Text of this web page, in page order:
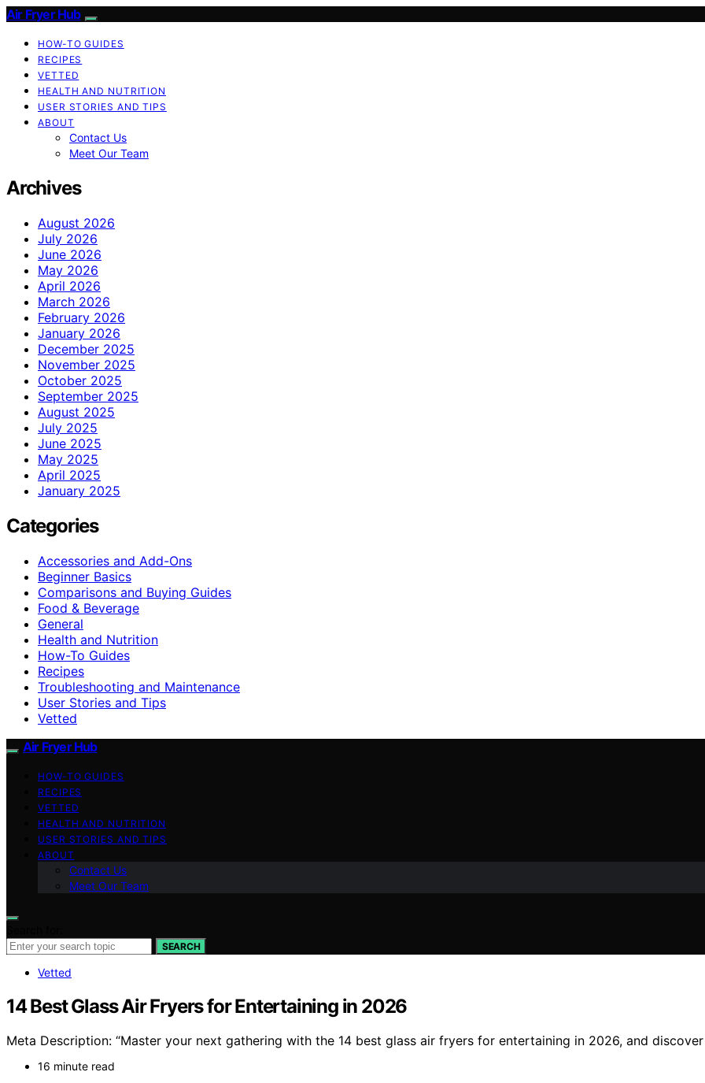
Air Fryer Hub
HOW-TO GUIDES
RECIPES
VETTED
HEALTH AND NUTRITION
USER STORIES AND TIPS
ABOUT
Contact Us
Meet Our Team
Archives
August 2026
July 2026
June 2026
May 2026
April 2026
March 2026
February 2026
January 2026
December 2025
November 2025
October 2025
September 2025
August 2025
July 2025
June 2025
May 2025
April 2025
January 2025
Categories
Accessories and Add-Ons
Beginner Basics
Comparisons and Buying Guides
Food & Beverage
General
Health and Nutrition
How-To Guides
Recipes
Troubleshooting and Maintenance
User Stories and Tips
Vetted
Air Fryer Hub
HOW-TO GUIDES
RECIPES
VETTED
HEALTH AND NUTRITION
USER STORIES AND TIPS
ABOUT
Contact Us
Meet Our Team
SEARCH
Vetted
14 Best Glass Air Fryers for Entertaining in 2026
Meta Description: “Master your next gathering with the 14 best glass air fryers for entertaining in 2026, and
16 minute read